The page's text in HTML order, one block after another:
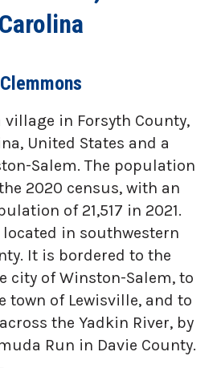
Carolina
Clemmons
village in Forsyth County,
United States and a
Salem. The population
2020 census, with an
of 21,517 in 2021.
in southwestern
It is bordered to the
city of Winston-Salem, to
town of Lewisville, and to
the Yadkin River, by
Run in Davie County.